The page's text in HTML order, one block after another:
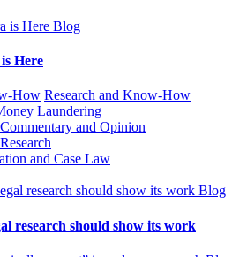
Blog
Here
How Research and Know-How
Laundering
and Opinion
and Case Law
Blog
research should show its work